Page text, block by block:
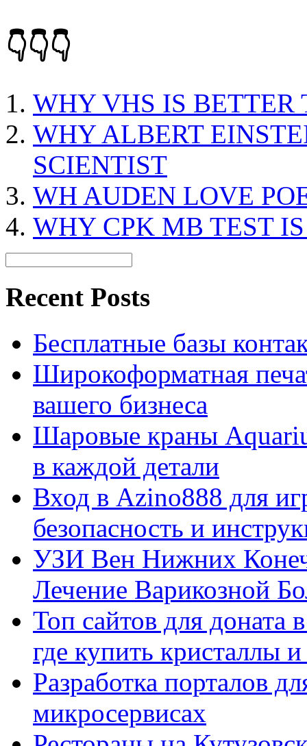
👇👇👇
WHY VHS IS BETTER
WHY ALBERT
SCIENTIST
WH AUDEN LOVE
WHY CPK MB TEST
Recent Posts
Бесплатные базы
Широкоформатная
вашего бизнеса
Шаровые краны
в каждой детали
Вход в Azino888 для
безопасность и
УЗИ Вен Нижних
Лечение Варикозной
Топ сайтов для
где купить кристаллы
Разработка порталов
микросервисах